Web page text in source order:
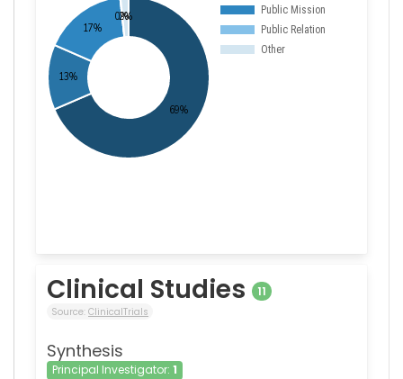
Clinical Studies 11
Source: ClinicalTrials
Synthesis
Principal Investigator: 1